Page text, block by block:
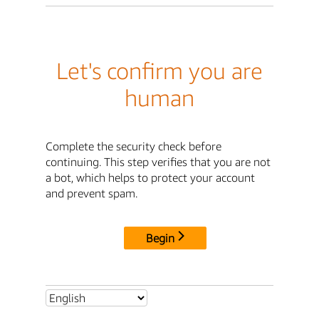
Let's confirm you are
human
Complete the security check before
continuing. This step verifies that you are not
a bot, which helps to protect your account
and prevent spam.
Begin